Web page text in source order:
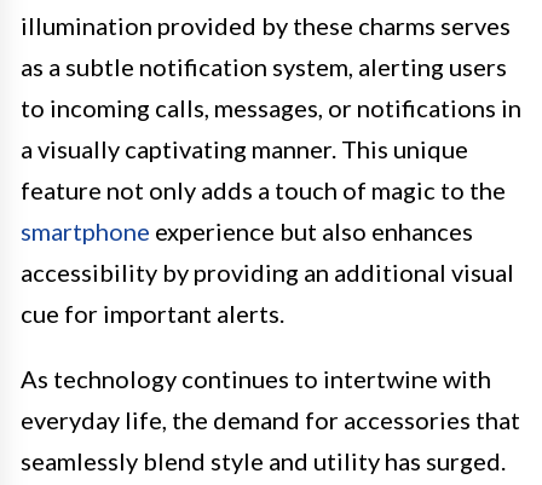
illumination provided by these charms serves
as a subtle notification system, alerting users
to incoming calls, messages, or notifications in
a visually captivating manner. This unique
feature not only adds a touch of magic to the
smartphone experience but also enhances
accessibility by providing an additional visual
cue for important alerts.
As technology continues to intertwine with
everyday life, the demand for accessories that
seamlessly blend style and utility has surged.